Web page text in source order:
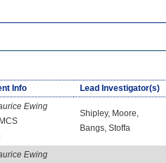
Info Lead Investigator(s)
Ewing
Shipley, Moore,
Bangs, Stoffa
Ewing